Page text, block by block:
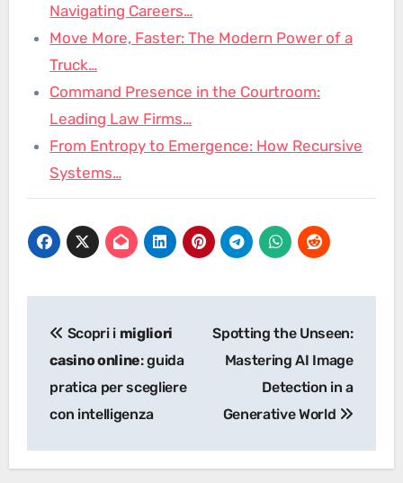
Navigating Careers…
Move More, Faster: The Modern Power of a
Truck…
Command Presence in the Courtroom:
Leading Law Firms…
From Entropy to Emergence: How Recursive
Systems…
navigation
Scopri i migliori
casino online: guida
pratica per scegliere
con intelligenza
Spotting the Unseen:
Mastering AI Image
Detection in a
Generative World